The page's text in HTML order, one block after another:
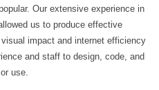
Our extensive experience in
us to produce effective
impact and internet efficiency
and staff to design, code, and
use.